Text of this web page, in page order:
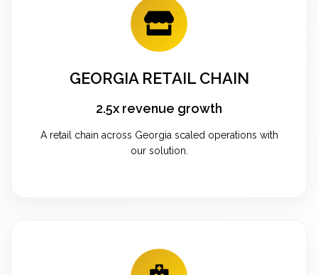
GEORGIA RETAIL CHAIN
2.5x revenue growth
A retail chain across Georgia scaled operations with
our solution.